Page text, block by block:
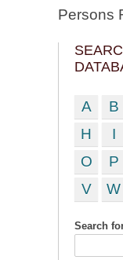
Persons
A B
H
I
O
P
V
W
Search